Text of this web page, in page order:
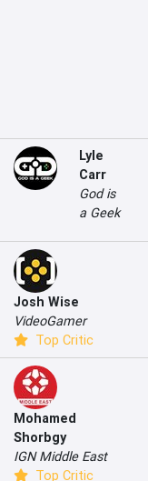
Lyle
Carr
God is
a Geek
Josh Wise
VideoGamer
Top Critic
Mohamed
Shorbgy
IGN Middle East
Top Critic